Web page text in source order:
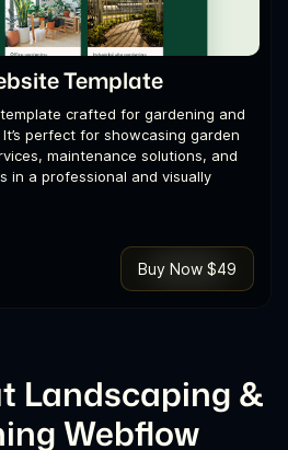
Template
crafted for gardening and
perfect for showcasing garden
maintenance solutions, and
in a professional and visually
Buy Now $49
Landscaping &
Webflow